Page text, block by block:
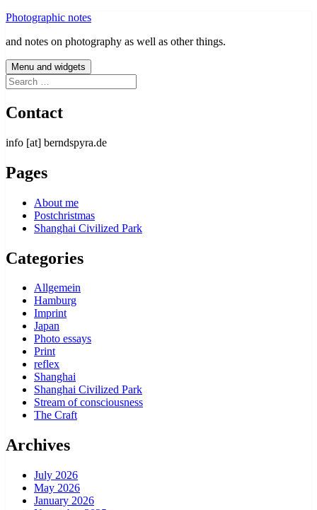
Skip
content
Photographic notes
and notes on photography as well as other things.
Menu and widgets
Search
for:
Contact
info [at] berndspyra.de
Pages
About me
Postchristmas
Shanghai Civilized Park
Categories
Allgemein
Hamburg
Imprint
Japan
Photo essays
Print
reflex
Shanghai
Shanghai Civilized Park
Stream of consciousness
The Craft
Archives
July 2026
May 2026
January 2026